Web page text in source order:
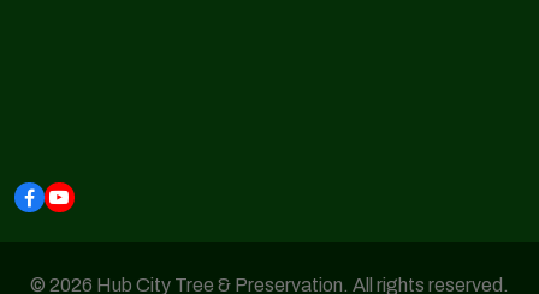
© 2026 Hub City Tree & Preservation. All rights reserved.